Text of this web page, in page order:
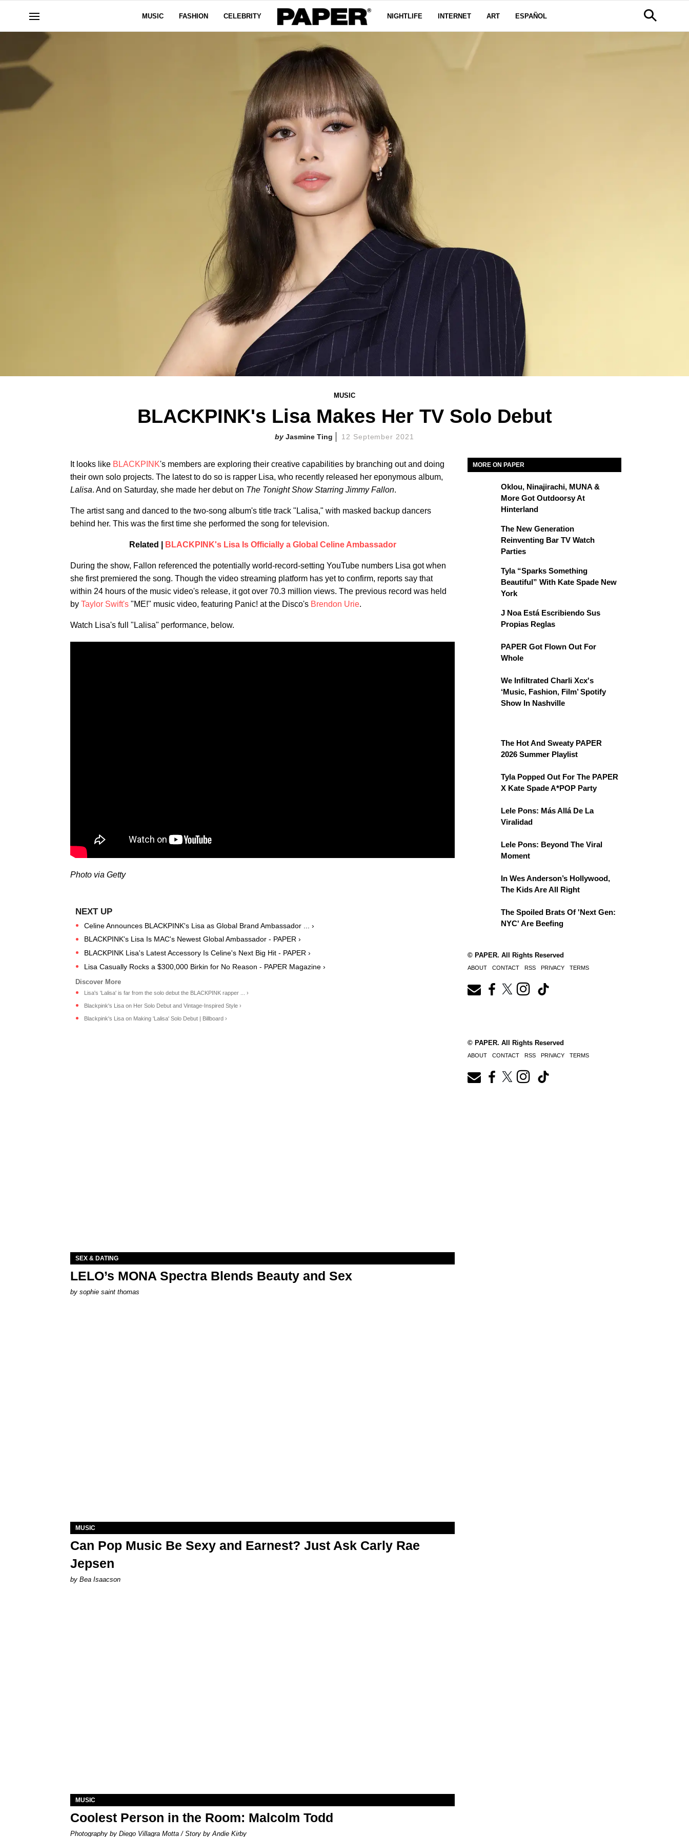
MUSIC FASHION CELEBRITY NIGHTLIFE INTERNET ART ESPAÑOL
MUSIC
BLACKPINK's Lisa Makes Her TV Solo Debut
Jasmine Ting 12 September 2021
It looks like BLACKPINK's members are exploring their creative capabilities by branching out and doing
their own solo projects. The latest to do so is rapper Lisa, who recently released her eponymous album,
Lalisa. And on Saturday, she made her debut on The Tonight Show Starring Jimmy Fallon.
The artist sang and danced to the two-song album's title track "Lalisa," with masked backup dancers
behind her. This was the first time she performed the song for television.
Related | BLACKPINK's Lisa Is Officially a Global Celine Ambassador
During the show, Fallon referenced the potentially world-record-setting YouTube numbers Lisa got when
she first premiered the song. Though the video streaming platform has yet to confirm, reports say that
within 24 hours of the music video's release, it got over 70.3 million views. The previous record was held
by Taylor Swift's "ME!" music video, featuring Panic! at the Disco's Brendon Urie.
Watch Lisa's full "Lalisa" performance, below.
Photo via Getty
Celine Announces BLACKPINK's Lisa as Global Brand Ambassador ... ›
BLACKPINK's Lisa Is MAC's Newest Global Ambassador - PAPER ›
BLACKPINK Lisa's Latest Accessory Is Celine's Next Big Hit - PAPER ›
Lisa Casually Rocks a $300,000 Birkin for No Reason - PAPER Magazine ›
Lisa's 'Lalisa' is far from the solo debut the BLACKPINK rapper ... ›
Blackpink's Lisa on Her Solo Debut and Vintage-Inspired Style ›
Blackpink's Lisa on Making 'Lalisa' Solo Debut | Billboard ›
MORE ON PAPER
Oklou, Ninajirachi, MUNA &
More Got Outdoorsy At
Hinterland
The New Generation
Reinventing Bar TV Watch
Parties
Tyla “Sparks Something
Beautiful” With Kate Spade New
York
J Noa Está Escribiendo Sus
Propias Reglas
PAPER Got Flown Out For
Whole
We Infiltrated Charli Xcx's
‘Music, Fashion, Film’ Spotify
Show In Nashville
The Hot And Sweaty PAPER
2026 Summer Playlist
Tyla Popped Out For The PAPER
X Kate Spade A*POP Party
Lele Pons: Más Allá De La
Viralidad
Lele Pons: Beyond The Viral
Moment
In Wes Anderson’s Hollywood,
The Kids Are All Right
The Spoiled Brats Of 'Next Gen:
NYC' Are Beefing
© PAPER. All Rights Reserved
ABOUT CONTACT RSS PRIVACY TERMS
SEX & DATING
LELO’s MONA Spectra Blends Beauty and Sex
by sophie saint thomas
MUSIC
Can Pop Music Be Sexy and Earnest? Just Ask Carly Rae
Jepsen
by Bea Isaacson
MUSIC
Coolest Person in the Room: Malcolm Todd
Photography by Diego Villagra Motta / Story by Andie Kirby
© PAPER. All Rights Reserved
ABOUT CONTACT RSS PRIVACY TERMS